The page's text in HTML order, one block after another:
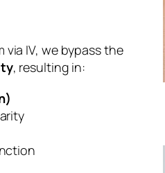
IV, we bypass the
, resulting in: